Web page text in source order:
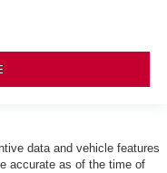
data and vehicle features
accurate as of the time of